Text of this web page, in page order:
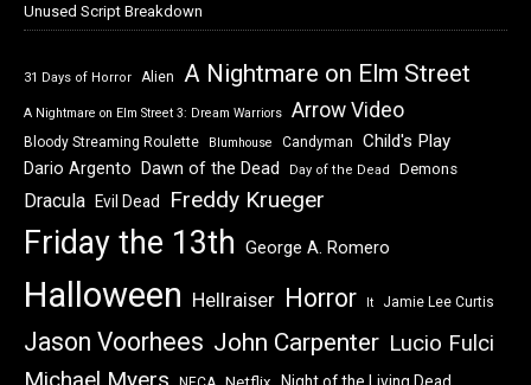
Unused Script Breakdown
31 Days of Horror Alien A Nightmare on Elm Street
A Nightmare on Elm Street 3: Dream Warriors Arrow Video
Bloody Streaming Roulette Blumhouse Candyman Child's Play
Dario Argento Dawn of the Dead Day of the Dead Demons
Dracula Evil Dead Freddy Krueger
Friday the 13th George A. Romero
Halloween Hellraiser Horror It Jamie Lee Curtis
Jason Voorhees John Carpenter Lucio Fulci